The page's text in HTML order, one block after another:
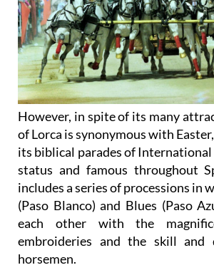
However, in spite of its many
of Lorca is synonymous with
its biblical parades of
status and famous throughout
includes a series of processions in
(Paso Blanco) and Blues (Paso
each other with the
embroideries and the skill
horsemen.